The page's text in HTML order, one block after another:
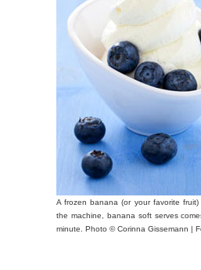
A frozen banana (or your favorite fruit)
the machine, banana soft serves
minute. Photo © Corinna Gissemann |